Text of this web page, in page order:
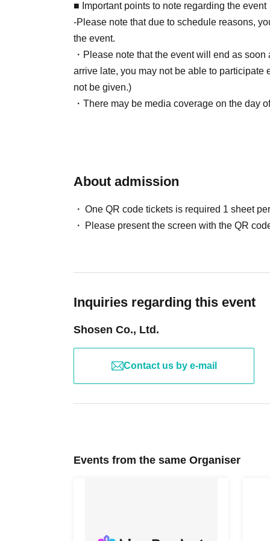
2026/05/15 (Fri) 12:00~2026/06/25 (Thu) 23:59
* Payment deadline is 23:59 on the day after
*If the sales period ends before 23:59 on the
will automatically be one hour before Entry
*A payment fee of 220 yen (tax included) will
payment is not confirmed by the due date,
(3) LivePocket Deferred Payment
billing fee of 209 yen will be charged for
■About event support fees when purchasing
Example: Purchase of 1 sheet 3-book ticket
■Reception on the day
■Ticket sales notes
・ 1 sheet ticket allows admission for up to
・Tickets cannot be distributed for this
an official form of identification to verify your
■ Important points to note regarding the event
-Please note that due to schedule reasons,
the event.
・Please note that the event will end as
arrive late, you may not be able to participate
not be given.)
・There may be media coverage on the day
To prevent infection and the spread of
・The event venue is expected to be
(although this is not (required)).
・Please note that if your temperature is
・ If you feel sick or feel unwell, please
・Please note that our staff will also be
may touch customers' shoulders, arms, and
・Depending on the situation, the content of
・Customers who spend 15,000 yen or more
bonus items) delivered to their home
have the products delivered, please bring
Please check the products and benefits you
About admission
One QR code tickets is required 1 sheet
Please present the screen with the QR
Inquiries regarding this event
Shosen Co., Ltd.
Contact us by e-mail
Events from the same Organiser